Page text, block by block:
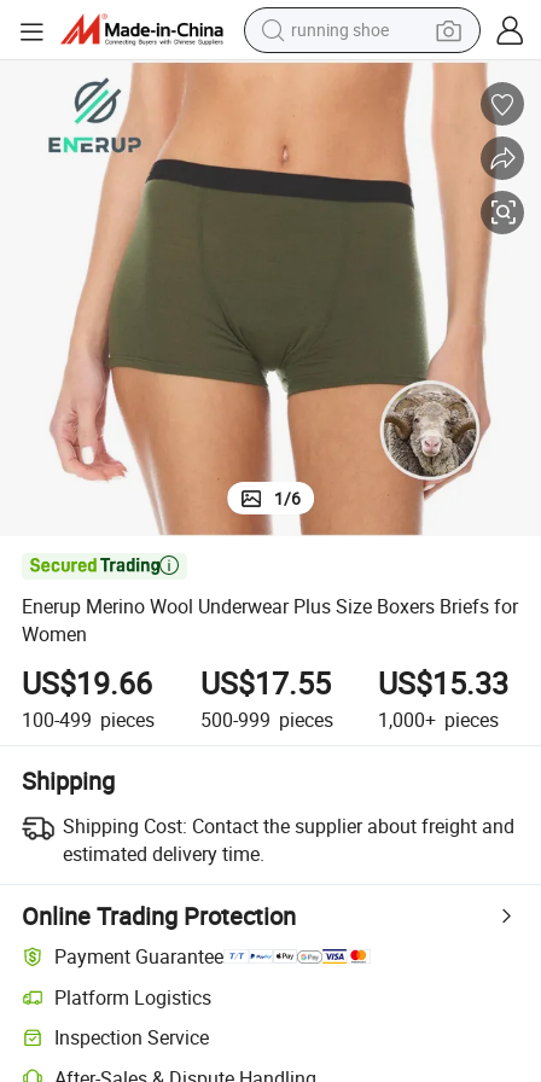
powder
farm tractor
1/6

Enerup Merino Wool Underwear Plus Size Boxers Briefs for
Women
US$19.66
100-499 pieces
US$17.55
500-999 pieces
US$15.33
1,000+ pieces
Shipping
Shipping Cost: Contact the supplier about freight and
estimated delivery time.
Online Trading Protection
Payment Guarantee
Platform Logistics
Inspection Service